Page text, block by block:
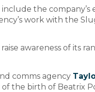
the company’s
work with the
awareness of its
comms agency
the birth of Beatrix